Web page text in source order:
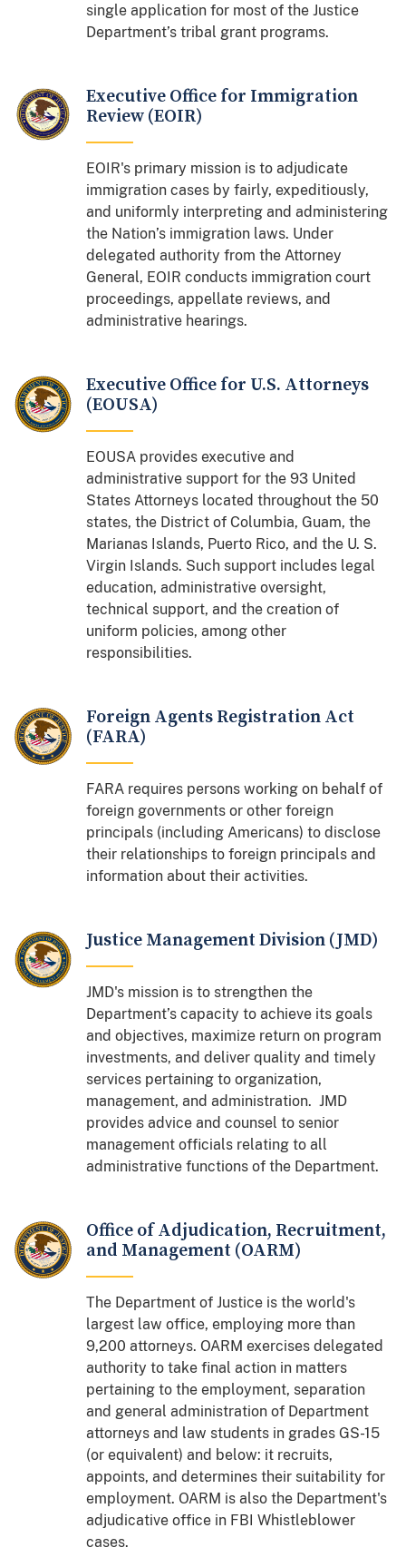
single application for most of the Justice
Department’s tribal grant programs.
Executive Office for Immigration
Review (EOIR)
EOIR's primary mission is to adjudicate
immigration cases by fairly, expeditiously,
and uniformly interpreting and administering
the Nation’s immigration laws. Under
delegated authority from the Attorney
General, EOIR conducts immigration court
proceedings, appellate reviews, and
administrative hearings.
Executive Office for U.S. Attorneys
(EOUSA)
EOUSA provides executive and
administrative support for the 93 United
States Attorneys located throughout the 50
states, the District of Columbia, Guam, the
Marianas Islands, Puerto Rico, and the U. S.
Virgin Islands. Such support includes legal
education, administrative oversight,
technical support, and the creation of
uniform policies, among other
responsibilities.
Foreign Agents Registration Act
(FARA)
FARA requires persons working on behalf of
foreign governments or other foreign
principals (including Americans) to disclose
their relationships to foreign principals and
information about their activities.
Justice Management Division (JMD)
JMD's mission is to strengthen the
Department’s capacity to achieve its goals
and objectives, maximize return on program
investments, and deliver quality and timely
services pertaining to organization,
management, and administration. JMD
provides advice and counsel to senior
management officials relating to all
administrative functions of the Department.
Office of Adjudication, Recruitment,
and Management (OARM)
The Department of Justice is the world's
largest law office, employing more than
9,200 attorneys. OARM exercises delegated
authority to take final action in matters
pertaining to the employment, separation
and general administration of Department
attorneys and law students in grades GS-15
(or equivalent) and below: it recruits,
appoints, and determines their suitability for
employment. OARM is also the Department's
adjudicative office in FBI Whistleblower
cases.